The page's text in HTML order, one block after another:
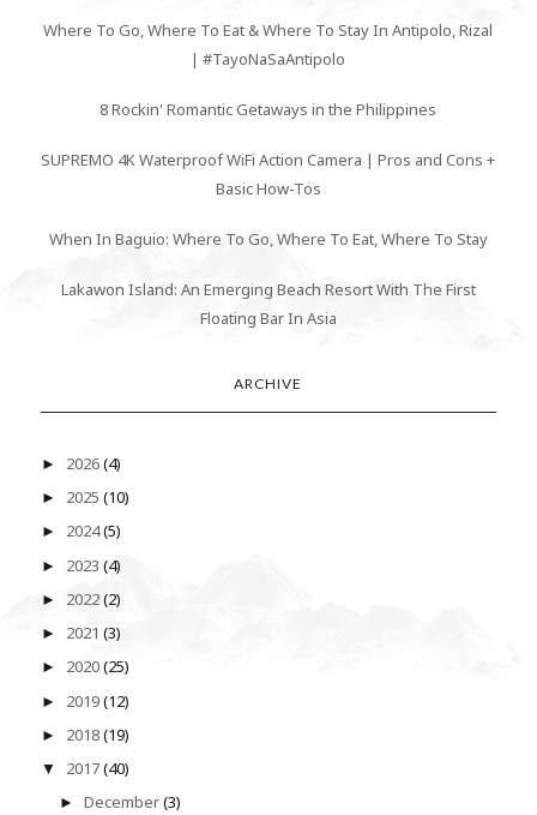
Where To Go, Where To Eat & Where To Stay In Antipolo, Rizal
| #TayoNaSaAntipolo
8 Rockin' Romantic Getaways in the Philippines
SUPREMO 4K Waterproof WiFi Action Camera | Pros and Cons +
Basic How-Tos
When In Baguio: Where To Go, Where To Eat, Where To Stay
Lakawon Island: An Emerging Beach Resort With The First
Floating Bar In Asia
ARCHIVE
► 2026(4)
► 2025 (10)
► 2024(5)
► 2023 (4)
► 2022(2)
► 2021 (3)
► 2020(25)
► 2019(12)
► 2018(19)
▼ 2017(40)
►December(3)